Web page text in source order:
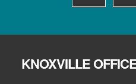
KNOXVILLE